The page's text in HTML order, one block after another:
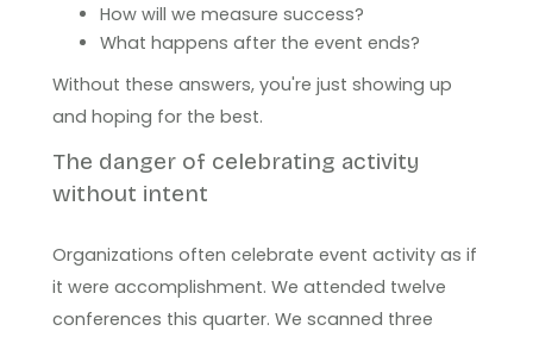
How will we measure success?
What happens after the event ends?
Without these answers, you're just showing up
and hoping for the best.
The danger of celebrating activity
without intent
Organizations often celebrate event activity as if
it were accomplishment. We attended twelve
conferences this quarter. We scanned three